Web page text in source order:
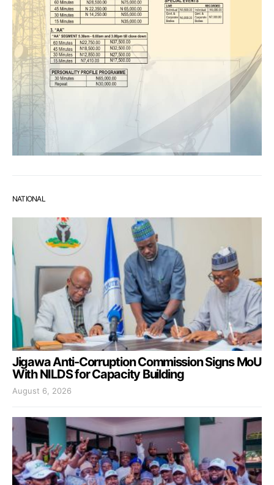
NATIONAL
Jigawa Anti-Corruption Commission Signs MoU
With NILDS for Capacity Building
August 6, 2026